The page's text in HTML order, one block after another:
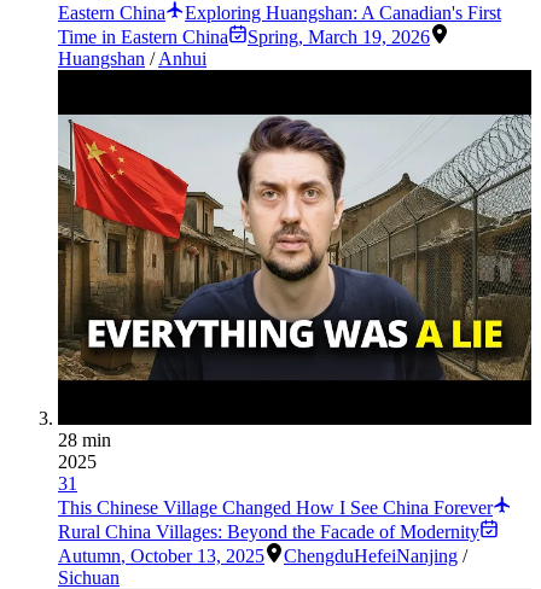
Eastern China
Exploring Huangshan: A Canadian's First
Time in Eastern China
Spring, March 19, 2026
Huangshan /Anhui
28 min
2025
31
This Chinese Village Changed How I See China Forever
Rural China Villages: Beyond the Facade of Modernity
Autumn, October 13, 2025 ChengduHefeiNanjing /
Sichuan